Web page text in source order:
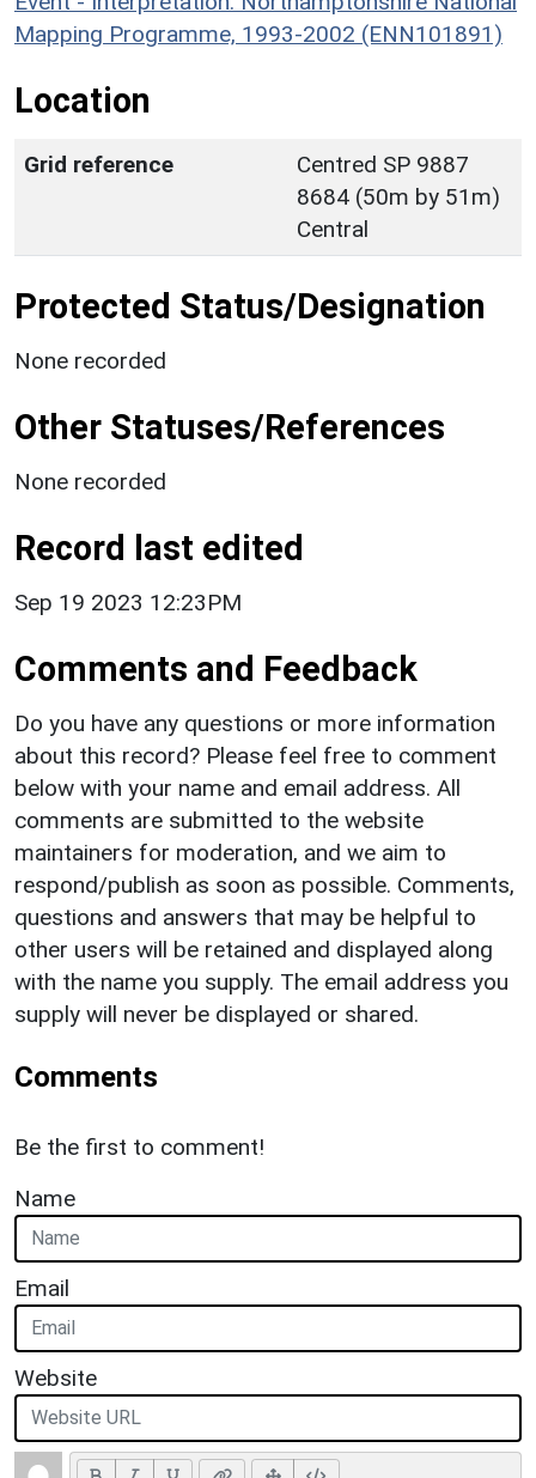
Mapping Programme, 1993-2002 (ENN101891)
Location
Grid reference
Centred SP 9887
8684 (50m by 51m)
Central
Protected Status/Designation
None recorded
Other Statuses/References
None recorded
Record last edited
Sep 19 2023 12:23PM
Comments and Feedback
Do you have any questions or more information
about this record? Please feel free to comment
below with your name and email address. All
comments are submitted to the website
maintainers for moderation, and we aim to
respond/publish as soon as possible. Comments,
questions and answers that may be helpful to
other users will be retained and displayed along
with the name you supply. The email address you
supply will never be displayed or shared.
Comments
Be the first to comment!
Name
Email
Website